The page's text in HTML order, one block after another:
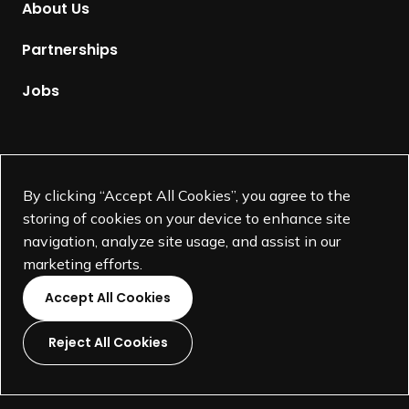
By clicking “Accept All Cookies”, you agree to the
storing of cookies on your device to enhance site
navigation, analyze site usage, and assist in our
marketing efforts.
Accept All Cookies
Reject All Cookies
i
h
e
n
v
o
l
v
e
m
e
About Us
Partnerships
Jobs
L
L
L
L